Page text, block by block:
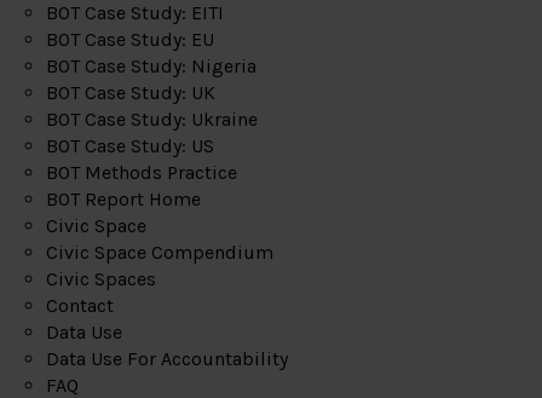
BOT Case Study: EITI
BOT Case Study: EU
BOT Case Study: Nigeria
BOT Case Study: UK
BOT Case Study: Ukraine
BOT Case Study: US
BOT Methods Practice
BOT Report Home
Civic Space
Civic Space Compendium
Civic Spaces
Contact
Data Use
Data Use For Accountability
FAQ